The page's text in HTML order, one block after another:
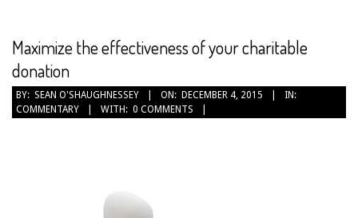
Maximize the effectiveness of your charitable
donation
BY: SEAN O'SHAUGHNESSEY ON: DECEMBER 4, 2015
IN:
COMMENTARY
WITH: 0 COMMENTS